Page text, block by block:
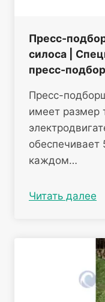
Пресс-
силоса |
пресс-
Пресс-
имеет размер
каждом…
Читать далее